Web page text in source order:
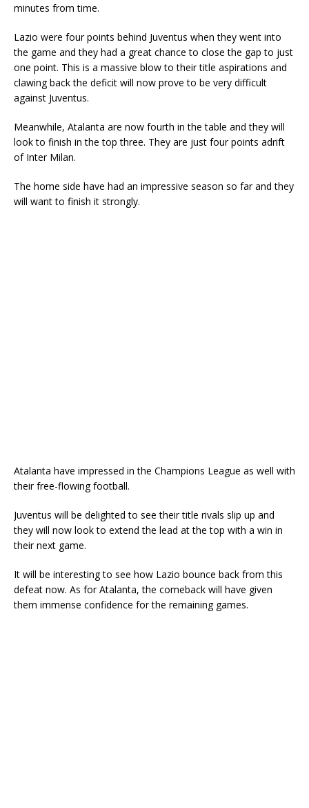
minutes from time.
Lazio were four points behind Juventus when they went into
the game and they had a great chance to close the gap to just
one point. This is a massive blow to their title aspirations and
clawing back the deficit will now prove to be very difficult
against Juventus.
Meanwhile, Atalanta are now fourth in the table and they will
look to finish in the top three. They are just four points adrift
of Inter Milan.
The home side have had an impressive season so far and they
will want to finish it strongly.
Atalanta have impressed in the Champions League as well with
their free-flowing football.
Juventus will be delighted to see their title rivals slip up and
they will now look to extend the lead at the top with a win in
their next game.
It will be interesting to see how Lazio bounce back from this
defeat now. As for Atalanta, the comeback will have given
them immense confidence for the remaining games.